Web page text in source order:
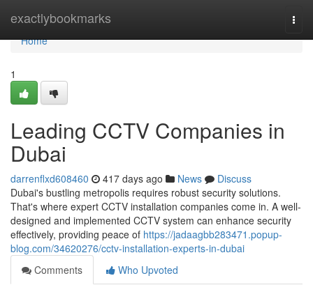
exactlybookmarks
Home
Home
1
Leading CCTV Companies in
Dubai
darrenflxd608460 417 days ago News
Discuss
Dubai's bustling metropolis requires robust security solutions.
That's where expert CCTV installation companies come in. A well-
designed and implemented CCTV system can enhance security
effectively, providing peace of https://jadaagbb283471.popup-
blog.com/34620276/cctv-installation-experts-in-dubai
Comments
Who Upvoted